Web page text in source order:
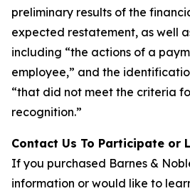
preliminary results of the
expected restatement, as well
including “the actions of a
employee,” and the
“that did not meet the criteria
recognition.”
Contact Us To Participate or
If you purchased Barnes &
information or would like to